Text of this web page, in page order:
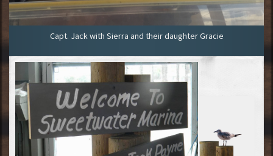
Capt. Jack with Sierra and their daughter Gracie